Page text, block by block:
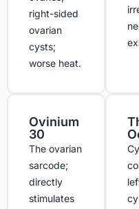
right-sided
ovarian
cysts;
worse heat.
Ovinium
30
The ovarian
sarcode;
directly
stimulates